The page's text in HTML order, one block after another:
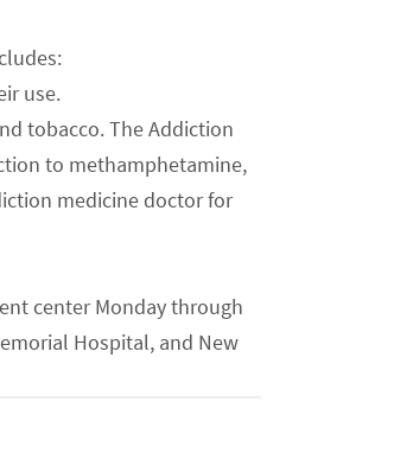
use.
tobacco. The Addiction
to methamphetamine,
medicine doctor for
center Monday through
Hospital, and New